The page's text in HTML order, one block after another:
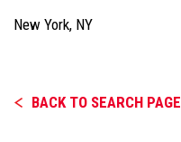
New York, NY
BACK TO SEARCH PAGE